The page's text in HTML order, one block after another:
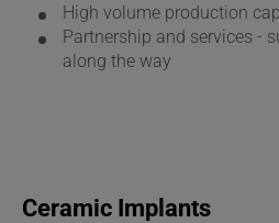
High volume production
Partnership and services -
along the way
Ceramic Implants